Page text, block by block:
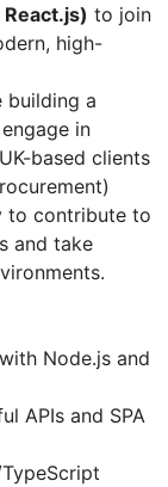
to join
high-
building a
in
based clients
to contribute to
and take
Node.js and
APIs and SPA